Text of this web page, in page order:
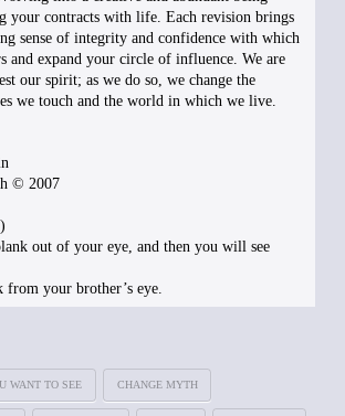
your contracts with life. Each revision brings
sense of integrity and confidence with which
and expand your circle of influence. We are
our spirit; as we do so, we change the
we touch and the world in which we live.
© 2007
out of your eye, and then you will see
from your brother’s eye.
WANT TO SEE CHANGE MYTH